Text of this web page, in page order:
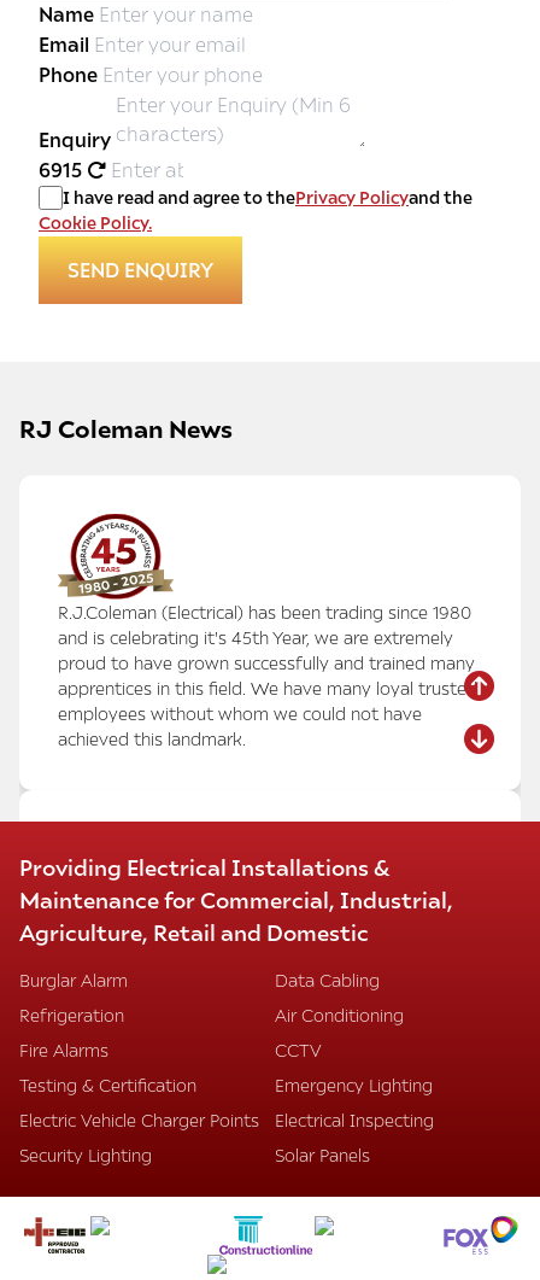
RJ Coleman News
R.J.Coleman (Electrical) has been trading since 1980
and is celebrating it's 45th Year, we are extremely
proud to have grown successfully and trained many
apprentices in this field. We have many loyal trusted
employees without whom we could not have
achieved this landmark.
CONFERENCE AND RECEPTION AREA
REFURBISHMENT
We have successfully completed the refurbishment
entrance reception areas at the Marriott Hotel
Heathrow, despite intense pressure and stringent
time restraints.
Mode lighting dimming systems with automatic
scene setting
Energy-saving LED lighting
Data points and HDMI TV systems
Decorative lighting and LED concealed strips
Underfloor steel containment systems
We are proud to have delivered this project to a
Name
Email
Phone
Enquiry
6915
I have read and agree to thePrivacy Policyand the
Cookie Policy.
Providing Electrical Installations &
Maintenance for Commercial, Industrial,
Agriculture, Retail and Domestic
Burglar Alarm
Data Cabling
Refrigeration
Air Conditioning
Fire Alarms
CCTV
Testing & Certification
Emergency Lighting
Electric Vehicle Charger Points
Electrical Inspecting
Security Lighting
Solar Panels